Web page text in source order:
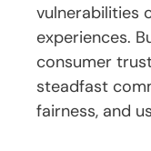
vulnerabilities
experiences.
consumer
steadfast
fairness, and